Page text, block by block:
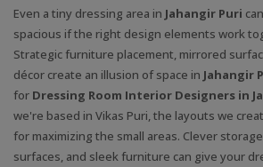
Even a tiny dressing area in Jahangir Puri
spacious if the right design elements work
Strategic furniture placement, mirrored
décor create an illusion of space in Jahangir
for Dressing Room Interior Designers in
we're based in Vikas Puri, the layouts we
for maximizing the small areas. Clever
surfaces, and sleek furniture can give your